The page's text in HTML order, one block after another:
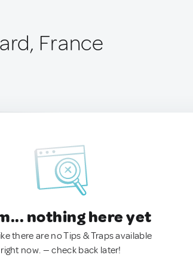
France
nothing here yet
there are no Tips & Traps available
right now. — check back later!